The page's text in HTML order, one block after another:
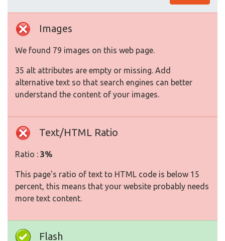
Images
We found 79 images on this web page.
35 alt attributes are empty or missing. Add
alternative text so that search engines can better
understand the content of your images.
Text/HTML Ratio
Ratio : 3%
This page's ratio of text to HTML code is below 15
percent, this means that your website probably needs
more text content.
Flash